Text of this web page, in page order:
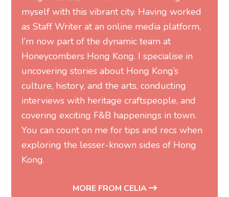
myself with this vibrant city. Having worked
as Staff Writer at an online media platform,
I’m now part of the dynamic team at
Honeycombers Hong Kong. I specialise in
uncovering stories about Hong Kong’s
culture, history, and the arts, conducting
interviews with heritage craftspeople, and
covering exciting F&B happenings in town.
You can count on me for tips and recs when
exploring the lesser-known sides of Hong
Kong.
MORE FROM CELIA